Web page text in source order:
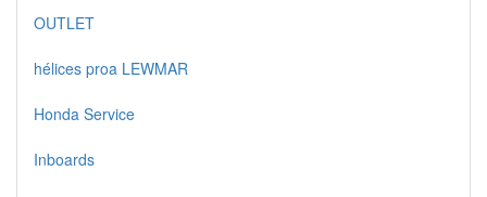
OUTLET
hélices proa LEWMAR
Honda Service
Inboards